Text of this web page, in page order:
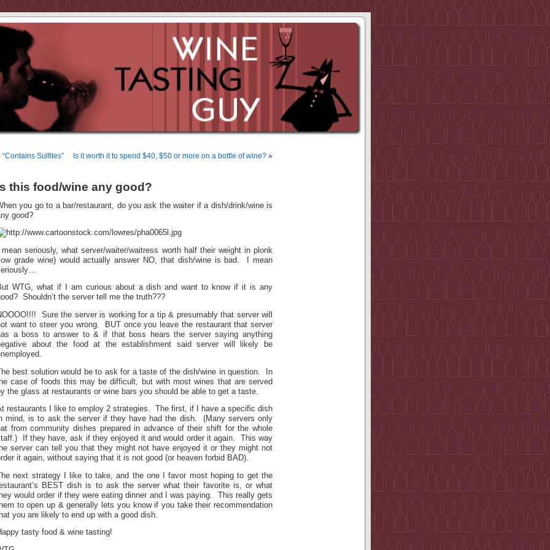
“Contains Sulfites” Is it worth it to spend $40, $50 or more on a bottle of wine? »
this food/wine any good?
you go to a bar/restaurant, do you ask the waiter if a dish/drink/wine is
good?
seriously, what server/waiter/waitress worth half their weight in plonk
grade wine) would actually answer NO, that dish/wine is bad. I mean
WTG, what if I am curious about a dish and want to know if it is any
Shouldn’t the server tell me the truth???
Sure the server is working for a tip & presumably that server will
want to steer you wrong. BUT once you leave the restaurant that server
a boss to answer to & if that boss hears the server saying anything
about the food at the establishment said server will likely be
best solution would be to ask for a taste of the dish/wine in question. In
case of foods this may be difficult, but with most wines that are served
the glass at restaurants or wine bars you should be able to get a taste.
restaurants I like to employ 2 strategies. The first, if I have a specific dish
mind, is to ask the server if they have had the dish. (Many servers only
from community dishes prepared in advance of their shift for the whole
If they have, ask if they enjoyed it and would order it again. This way
server can tell you that they might not have enjoyed it or they might not
it again, without saying that it is not good (or heaven forbid BAD).
next strategy I like to take, and the one I favor most hoping to get the
BEST dish is to ask the server what their favorite is, or what
would order if they were eating dinner and I was paying. This really gets
to open up & generally lets you know if you take their recommendation
you are likely to end up with a good dish.
tasty food & wine tasting!